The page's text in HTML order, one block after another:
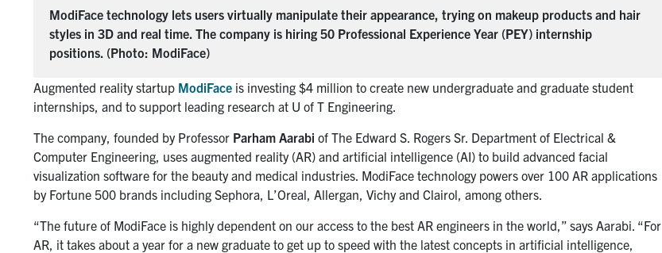
ModiFace technology lets users virtually manipulate their appearance, trying on makeup products and hair
styles in 3D and real time. The company is hiring 50 Professional Experience Year (PEY) internship
positions. (Photo: ModiFace)
Augmented reality startup ModiFace is investing $4 million to create new undergraduate and graduate student
internships, and to support leading research at U of T Engineering.
The company, founded by Professor Parham Aarabi of The Edward S. Rogers Sr. Department of Electrical &
Computer Engineering, uses augmented reality (AR) and artificial intelligence (AI) to build advanced facial
visualization software for the beauty and medical industries. ModiFace technology powers over 100 AR applications
by Fortune 500 brands including Sephora, L’Oreal, Allergan, Vichy and Clairol, among others.
“The future of ModiFace is highly dependent on our access to the best AR engineers in the world,” says Aarabi. “For
AR, it takes about a year for a new graduate to get up to speed with the latest concepts in artificial intelligence,